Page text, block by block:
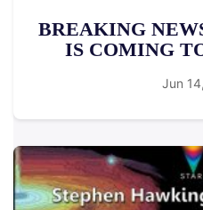
BREAKING
IS COMING
Jun